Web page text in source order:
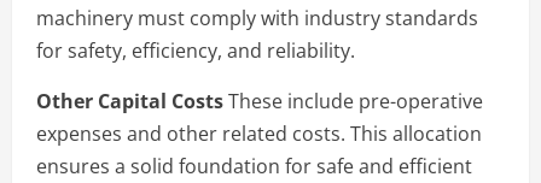
machinery must comply with industry standards
for safety, efficiency, and reliability.
Other Capital CostsThese include pre-operative
expenses and other related costs. This allocation
ensures a solid foundation for safe and efficient